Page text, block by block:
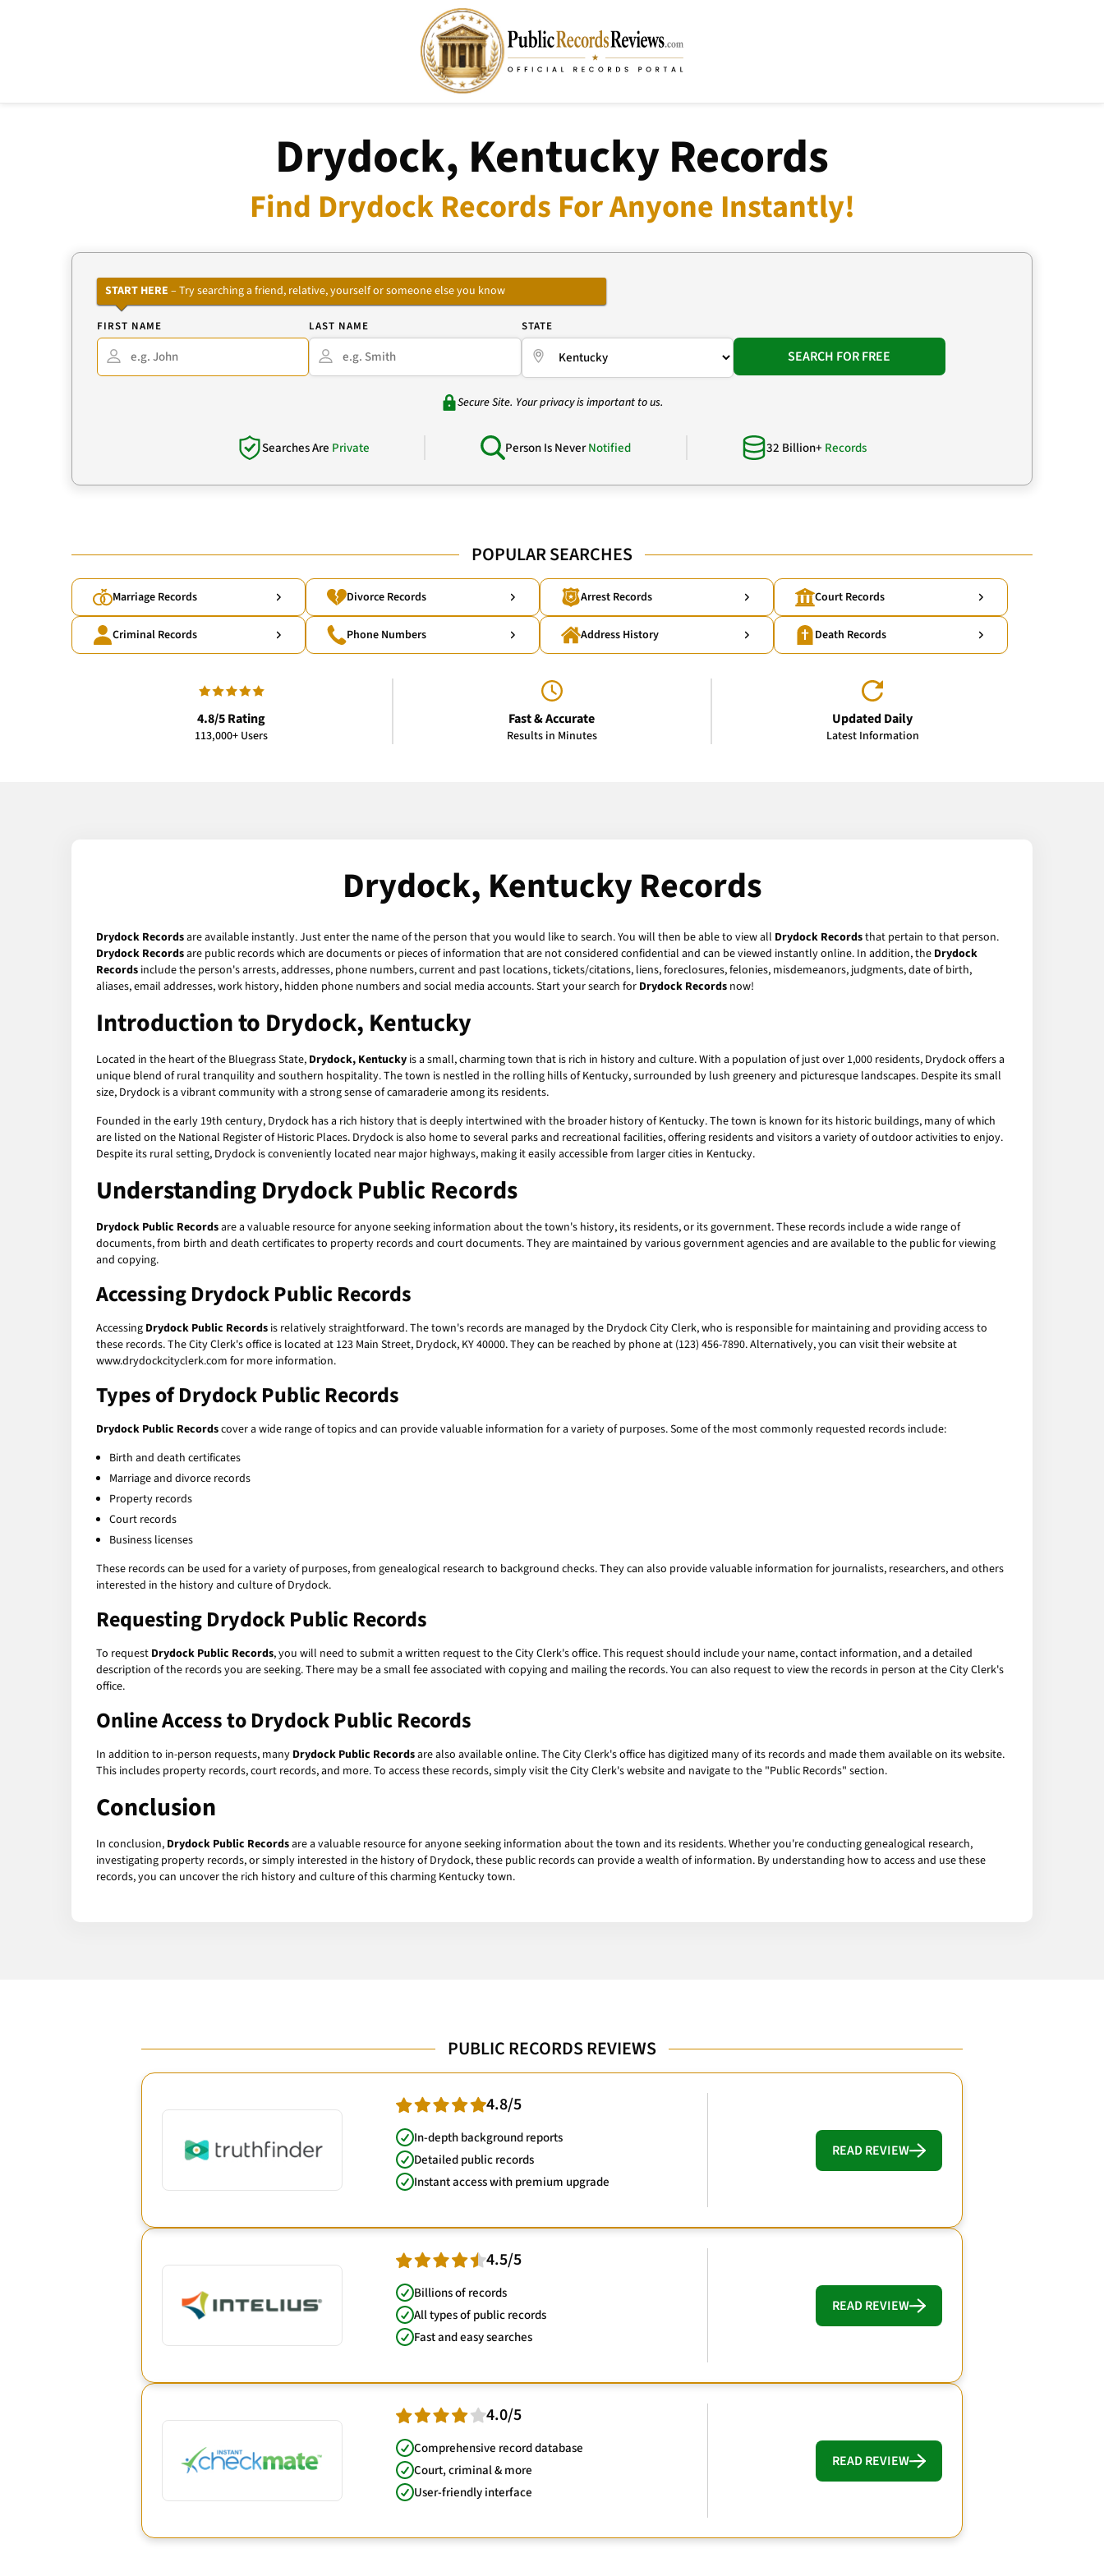
Drydock, Kentucky Records
Find Drydock Records For Anyone Instantly!
START HERE – Try searching a friend, relative, yourself or someone else you know
FIRST NAME LAST NAME STATE
SEARCH FOR FREE
Secure Site. Your privacy is important to us.
Searches Are Private Person Is NeverNotified 32 Billion+ Records
POPULAR SEARCHES
Marriage Records Divorce Records Arrest Records Court Records
Criminal Records Phone Numbers Address History Death Records
4.8/5 Rating
113,000+ Users
Fast & Accurate
Results in Minutes
Updated Daily
Latest Information
Drydock, Kentucky Records
Drydock Recordsare available instantly. Just enter the name of the person that you would like to search. You will then be able to view all Drydock Recordsthat pertain to that person.
Drydock Recordsare public records which are documents or pieces of information that are not considered confidential and can be viewed instantly online. In addition, the Drydock
Records include the person's arrests, addresses, phone numbers, current and past locations, tickets/citations, liens, foreclosures, felonies, misdemeanors, judgments, date of birth,
aliases, email addresses, work history, hidden phone numbers and social media accounts. Start your search for Drydock Records now!
Introduction to Drydock, Kentucky
Located in the heart of the Bluegrass State, Drydock, Kentucky is a small, charming town that is rich in history and culture. With a population of just over 1,000 residents, Drydock offers a
unique blend of rural tranquility and southern hospitality. The town is nestled in the rolling hills of Kentucky, surrounded by lush greenery and picturesque landscapes. Despite its small
size, Drydock is a vibrant community with a strong sense of camaraderie among its residents.
Founded in the early 19th century, Drydock has a rich history that is deeply intertwined with the broader history of Kentucky. The town is known for its historic buildings, many of which
are listed on the National Register of Historic Places. Drydock is also home to several parks and recreational facilities, offering residents and visitors a variety of outdoor activities to enjoy.
Despite its rural setting, Drydock is conveniently located near major highways, making it easily accessible from larger cities in Kentucky.
UnderstandingDrydock Public Records
Drydock Public Recordsare a valuable resource for anyone seeking information about the town's history, its residents, or its government. These records include a wide range of
documents, from birth and death certificates to property records and court documents. They are maintained by various government agencies and are available to the public for viewing
and copying.
AccessingDrydock Public Records
Accessing Drydock Public Records is relatively straightforward. The town's records are managed by the Drydock City Clerk, who is responsible for maintaining and providing access to
these records. The City Clerk's office is located at 123 Main Street, Drydock, KY 40000. They can be reached by phone at (123) 456-7890. Alternatively, you can visit their website at
www.drydockcityclerk.com for more information.
Types ofDrydock Public Records
Drydock Public Recordscover a wide range of topics and can provide valuable information for a variety of purposes. Some of the most commonly requested records include:
Birth and death certificates
Marriage and divorce records
Property records
Court records
Business licenses
These records can be used for a variety of purposes, from genealogical research to background checks. They can also provide valuable information for journalists, researchers, and others
interested in the history and culture of Drydock.
RequestingDrydock Public Records
To request Drydock Public Records, you will need to submit a written request to the City Clerk's office. This request should include your name, contact information, and a detailed
description of the records you are seeking. There may be a small fee associated with copying and mailing the records. You can also request to view the records in person at the City Clerk's
office.
Online Access toDrydock Public Records
In addition to in-person requests, many Drydock Public Recordsare also available online. The City Clerk's office has digitized many of its records and made them available on its website.
This includes property records, court records, and more. To access these records, simply visit the City Clerk's website and navigate to the "Public Records" section.
Conclusion
In conclusion, Drydock Public Recordsare a valuable resource for anyone seeking information about the town and its residents. Whether you're conducting genealogical research,
investigating property records, or simply interested in the history of Drydock, these public records can provide a wealth of information. By understanding how to access and use these
records, you can uncover the rich history and culture of this charming Kentucky town.
PUBLIC RECORDS REVIEWS
4.8/5
In-depth background reports
Detailed public records
Instant access with premium upgrade
READ REVIEW
4.5/5
Billions of records
All types of public records
Fast and easy searches
READ REVIEW
4.0/5
Comprehensive record database
Court, criminal & more
User-friendly interface
READ REVIEW